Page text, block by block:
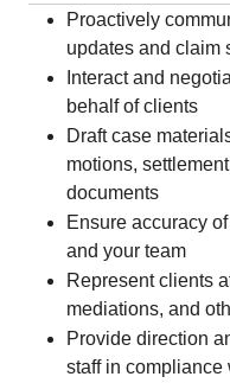
Proactively
updates and claim
Interact and
behalf of clients
Draft case
motions,
documents
Ensure accuracy
and your team
Represent clients
mediations, and
Provide direction
staff in compliance